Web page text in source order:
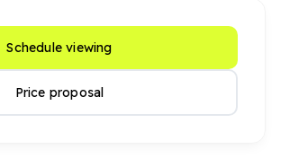
Schedule viewing
Price proposal